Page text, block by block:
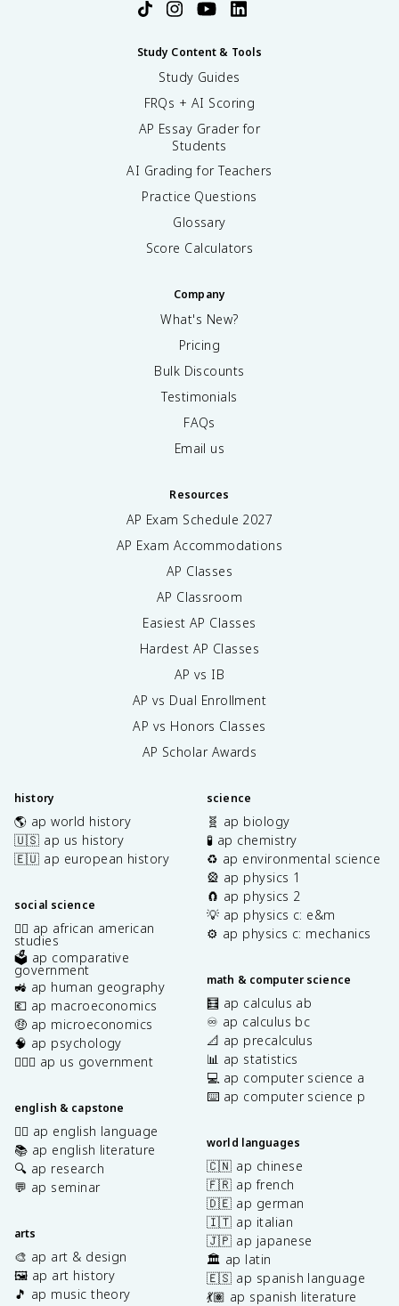
Study Content & Tools
Study Guides
FRQs + AI Scoring
AP Essay Grader for
Students
AI Grading for Teachers
Practice Questions
Glossary
Score Calculators
Company
What's New?
Pricing
Bulk Discounts
Testimonials
FAQs
Email us
Resources
AP Exam Schedule 2027
AP Exam Accommodations
AP Classes
AP Classroom
Easiest AP Classes
Hardest AP Classes
AP vs IB
AP vs Dual Enrollment
AP vs Honors Classes
AP Scholar Awards
history
🌎 ap world history
🇺🇸 ap us history
🇪🇺 ap european history
social science
✊🏿 ap african american
studies
🗳️ ap comparative
government
🚜 ap human geography
💶 ap macroeconomics
🤑 ap microeconomics
🧠 ap psychology
👩🏾‍⚖️ ap us government
english & capstone
✍🏽 ap english language
📚 ap english literature
🔍 ap research
💬 ap seminar
arts
🎨 ap art & design
🖼️ ap art history
🎵 ap music theory
science
🧬 ap biology
🧪 ap chemistry
♻️ ap environmental science
🎡 ap physics 1
🧲 ap physics 2
💡 ap physics c: e&m
⚙️ ap physics c: mechanics
math & computer science
🧮 ap calculus ab
♾️ ap calculus bc
📐 ap precalculus
📊 ap statistics
💻 ap computer science a
⌨️ ap computer science p
world languages
🇨🇳 ap chinese
🇫🇷 ap french
🇩🇪 ap german
🇮🇹 ap italian
🇯🇵 ap japanese
🏛️ ap latin
🇪🇸 ap spanish language
💃🏽 ap spanish literature